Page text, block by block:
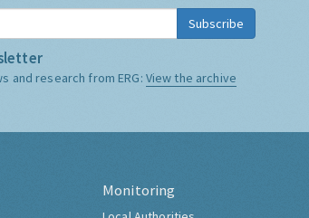
Subscribe
and research from ERG: View the archive
Monitoring